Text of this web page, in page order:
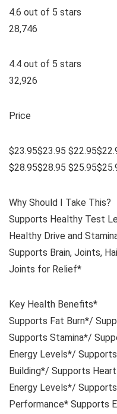
4.6 out of 5 stars
28,746
4.4 out of 5 stars
32,926
Price
$23.95$23.95
$28.95$28.95
Why Should I Take This?
Supports Healthy Test
Healthy Drive and
Supports Brain, Joints,
Joints for Relief*
Key Health Benefits*
Supports Fat Burn*/
Supports Stamina*/
Energy Levels*/
Building*/ Supports
Energy Levels*/
Performance* Supports